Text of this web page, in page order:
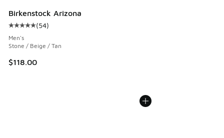
Birkenstock Arizona
Average customer rating - [5 out of 5 stars], 54 reviews
(54)
Men's
Stone / Beige / Tan
$118.00